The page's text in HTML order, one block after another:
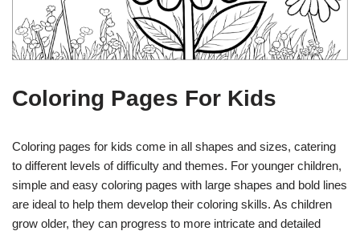
Coloring Pages For Kids
Coloring pages for kids come in all shapes and sizes, catering
to different levels of difficulty and themes. For younger children,
simple and easy coloring pages with large shapes and bold lines
are ideal to help them develop their coloring skills. As children
grow older, they can progress to more intricate and detailed